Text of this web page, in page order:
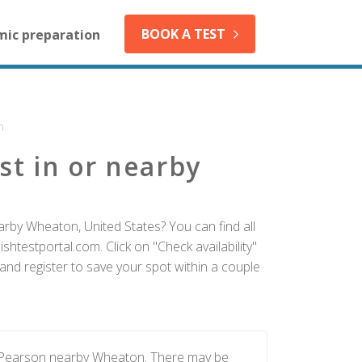
preparation BOOK A TEST
in or nearby
Wheaton, United States? You can find all
Click on "Check availability"
register to save your spot within a couple
nearby Wheaton. There may be